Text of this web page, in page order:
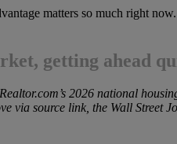
matters so much right
getting ahead
Realtor.com’s 2026 national
via source link, the Wall Street